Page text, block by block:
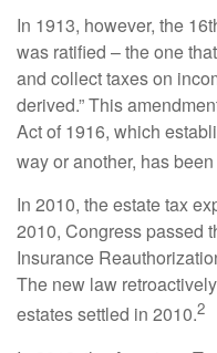
In 1913, however, the
was ratified – the one
and collect taxes on
derived.” This
Act of 1916, which
way or another, has
In 2010, the estate tax
2010, Congress passed
Insurance
The new law
estates settled in 2010.2